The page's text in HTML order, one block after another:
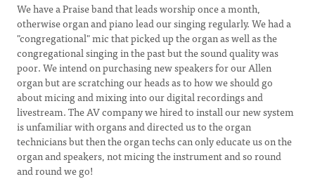
We have a Praise band that leads worship once a month,
otherwise organ and piano lead our singing regularly. We had a
"congregational" mic that picked up the organ as well as the
congregational singing in the past but the sound quality was
poor. We intend on purchasing new speakers for our Allen
organ but are scratching our heads as to how we should go
about micing and mixing into our digital recordings and
livestream. The AV company we hired to install our new system
is unfamiliar with organs and directed us to the organ
technicians but then the organ techs can only educate us on the
organ and speakers, not micing the instrument and so round
and round we go!